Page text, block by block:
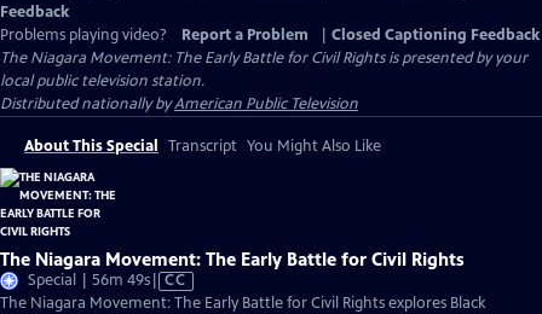
Feedback
Problems playing video?
Report a Problem
Closed Captioning Feedback
The Niagara Movement: The Early Battle for Civil Rightsis presented by your
local public television station.
Distributed nationally byAmerican Public Television
About This Special Transcript You Might Also Like
The Niagara Movement: The Early Battle for Civil Rights
Special | 56m 49sVideo
has
CC
The Niagara Movement: The Early Battle for Civil Rights explores Black